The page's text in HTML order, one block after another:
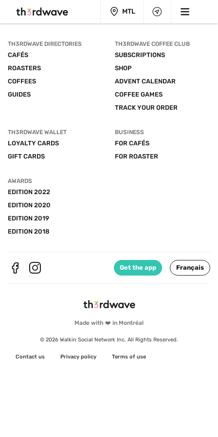
MTL
Made with ❤️ in Montréal
© 2026 Walkin Social Network Inc. All Rights Reserved.
Contact us Privacy policy Terms of use
TH3RDWAVE DIRECTORIES
CAFÉS
ROASTERS
COFFEES
GUIDES
TH3RDWAVE COFFEE CLUB
SUBSCRIPTIONS
SHOP
ADVENT CALENDAR
COFFEE GAMES
TRACK YOUR ORDER
TH3RDWAVE WALLET
LOYALTY CARDS
GIFT CARDS
BUSINESS
FOR CAFÉS
FOR ROASTER
AWARDS
EDITION 2022
EDITION 2020
EDITION 2019
EDITION 2018
Get the app Français